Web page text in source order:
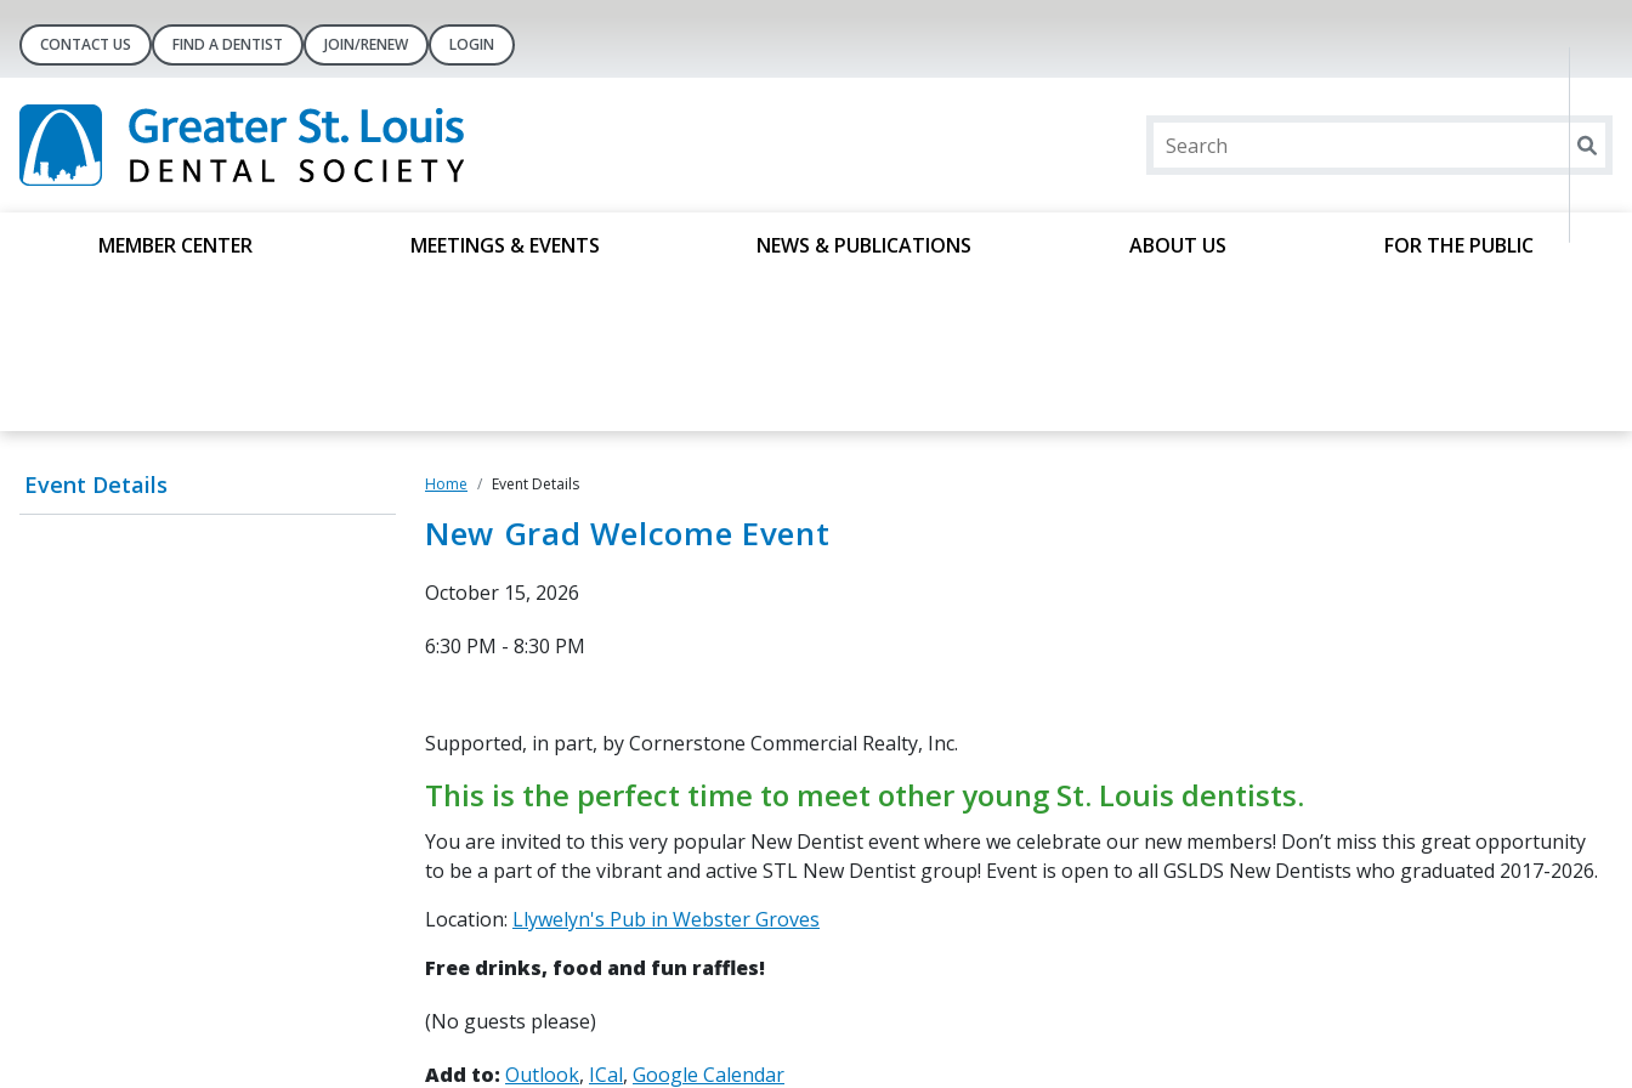
CONTACT US FIND A DENTIST JOIN/RENEW LOGIN
MEMBER CENTER MEETINGS & EVENTS NEWS & PUBLICATIONS ABOUT US FOR THE PUBLIC
Event Details Home Event Details
New Grad Welcome Event
October 15, 2026
6:30 PM - 8:30 PM
Supported, in part, by Cornerstone Commercial Realty, Inc.
This is the perfect time to meet otheryoung St. Louis dentists.
You are invited to this very popular New Dentist event where we celebrate our new members! Don’t miss this great opportunity
to be a part of the vibrant and active STL New Dentist group! Event is open to all GSLDS New Dentists who graduated 2017-2026.
Location: Llywelyn's Pub in Webster Groves
Free drinks, food and fun raffles!
(No guests please)
Add to: Outlook ICal Google Calendar